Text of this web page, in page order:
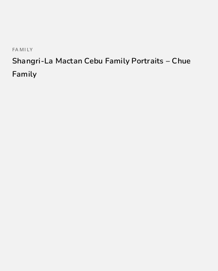
FAMILY
Shangri-La Mactan Cebu Family Portraits – Chue
Family